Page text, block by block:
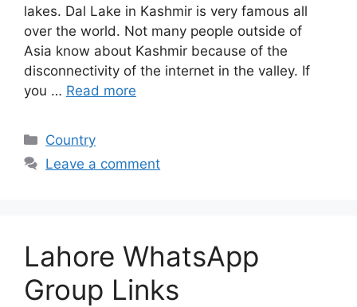
lakes. Dal Lake in Kashmir is very famous all
over the world. Not many people outside of
Asia know about Kashmir because of the
disconnectivity of the internet in the valley. If
you … Read more
Categories
Country
Leave a comment
Lahore WhatsApp
Group Links